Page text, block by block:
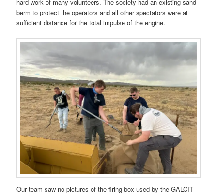
hard work of many volunteers. The society had an existing sand
berm to protect the operators and all other spectators were at
sufficient distance for the total impulse of the engine.
Our team saw no pictures of the firing box used by the GALCIT